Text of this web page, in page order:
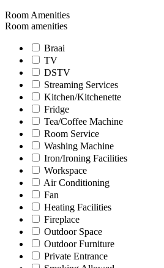
Room Amenities
Room amenities
Braai
TV
DSTV
Streaming Services
Kitchen/Kitchenette
Fridge
Tea/Coffee Machine
Room Service
Washing Machine
Iron/Ironing Facilities
Workspace
Air Conditioning
Fan
Heating Facilities
Fireplace
Outdoor Space
Outdoor Furniture
Private Entrance